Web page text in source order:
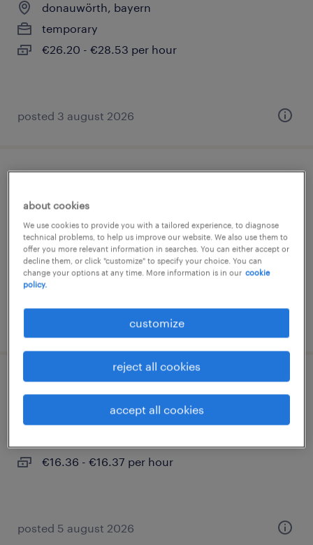
donauwörth, bayern
temporary
€26.20 - €28.53 per hour
posted 3 august 2026
donauwörth, bayern
temporary
€29.42 - €34.56 per hour
posted 3 august 2026
fertigungsmitarbeiter (m/w/d)
donauwörth, bayern
€16.36 - €16.37 per hour
posted 5 august 2026
about cookies
We use cookies to provide you with a tailored experience, to diagnose
technical problems, to help us improve our website. We also use them to
offer you more relevant information in searches. You can either accept or
decline them, or click "customize" to specify your choice. You can
change your options at any time. More information is in our cookie
policy.
customize
reject all cookies
accept all cookies